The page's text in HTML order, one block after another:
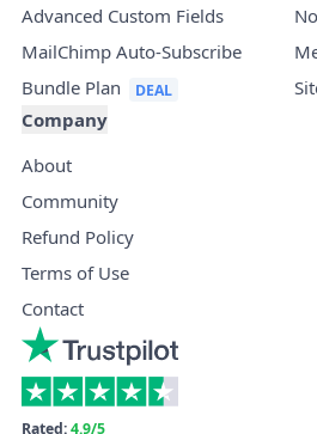
Advanced Custom Fields
MailChimp Auto-Subscribe
Bundle Plan
Company
About
Community
Refund Policy
Terms of Use
Contact
Rated:4.9/5